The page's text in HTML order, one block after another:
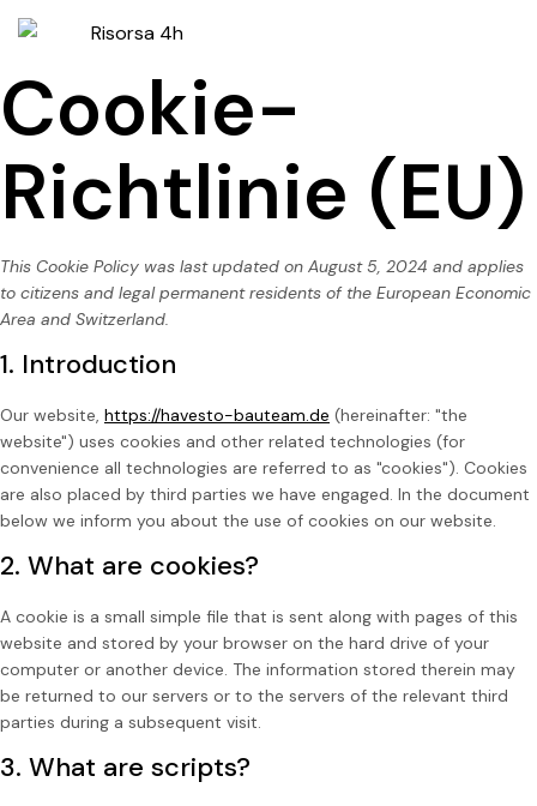
Cookie-
Richtlinie (EU)
This Cookie Policy was last updated on August 5, 2024 and applies
to citizens and legal permanent residents of the European Economic
Area and Switzerland.
1. Introduction
Our website, https://havesto-bauteam.de (hereinafter: "the
website") uses cookies and other related technologies (for
convenience all technologies are referred to as "cookies"). Cookies
are also placed by third parties we have engaged. In the document
below we inform you about the use of cookies on our website.
2. What are cookies?
A cookie is a small simple file that is sent along with pages of this
website and stored by your browser on the hard drive of your
computer or another device. The information stored therein may
be returned to our servers or to the servers of the relevant third
parties during a subsequent visit.
3. What are scripts?